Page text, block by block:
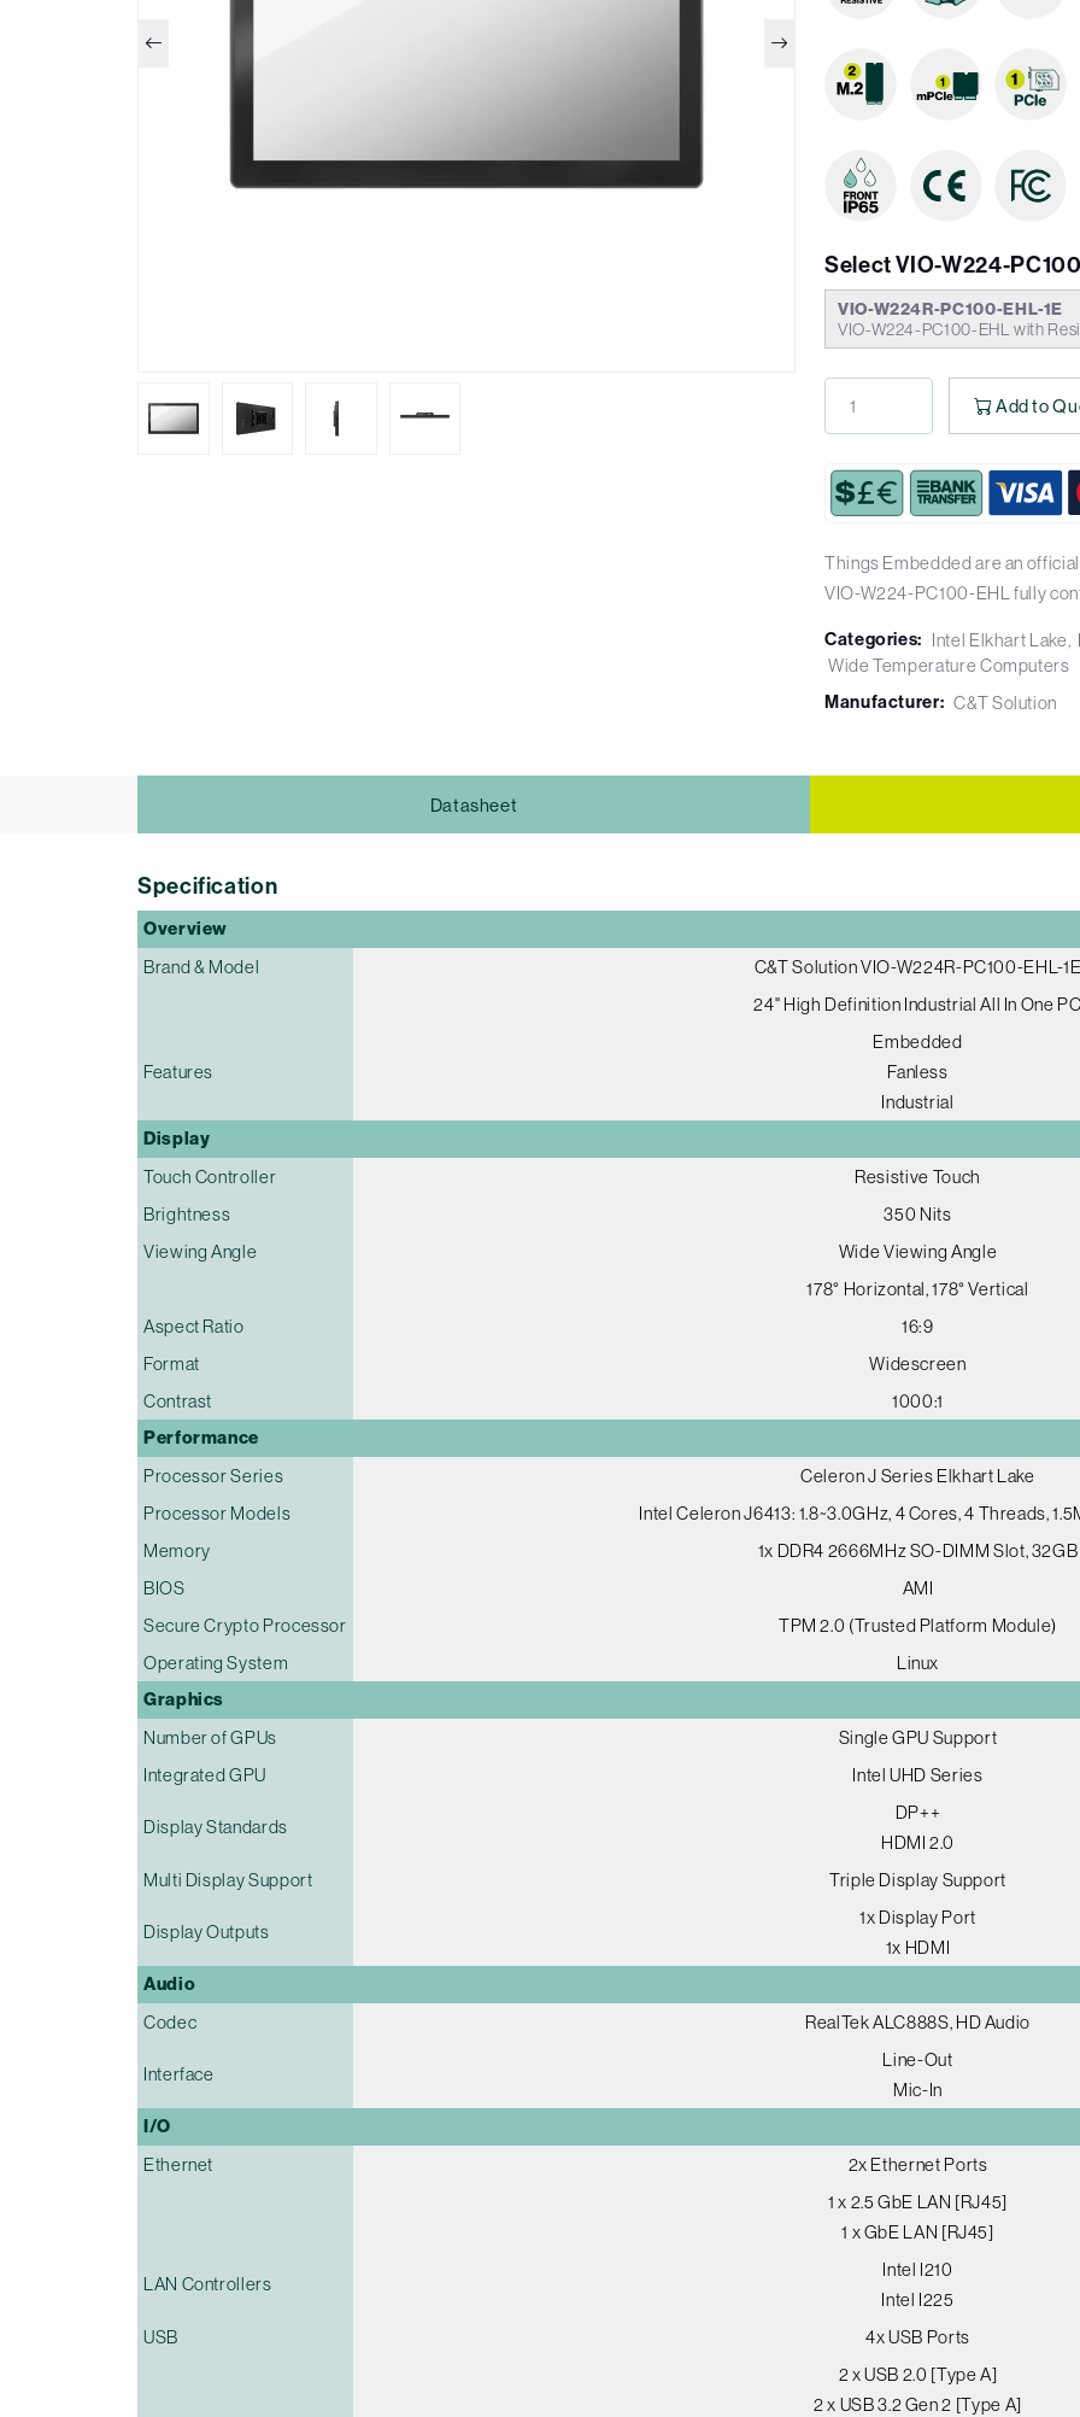
Select VIO-W224-
VIO-W224R-PC100-EHL-1E
VIO-W224-PC100-EHL with
Add to
Things Embedded are an
VIO-W224-PC100-EHL fully
Categories: Intel Elkhart Lake
Wide Temperature Computers
Manufacturer: C&T Solution
Datasheet
Specification
Overview
Brand & Model
C&T Solution VIO-W224R-PC100-EHL-
24" High Definition Industrial All In One
Features
Embedded
Fanless
Industrial
Display
Touch Controller
Resistive Touch
Brightness
350 Nits
Viewing Angle
Wide Viewing Angle
178° Horizontal, 178° Vertical
Aspect Ratio
16:9
Format
Widescreen
Contrast
1000:1
Performance
Processor Series
Celeron J Series Elkhart Lake
Processor Models
Intel Celeron J6413: 1.8~3.0GHz, 4 Cores, 4 Threads,
Memory
1x DDR4 2666MHz SO-DIMM Slot, 32GB
BIOS
AMI
Secure Crypto Processor
TPM 2.0 (Trusted Platform Module)
Operating System
Linux
Graphics
Number of GPUs
Single GPU Support
Integrated GPU
Intel UHD Series
Display Standards
DP++
HDMI 2.0
Multi Display Support
Triple Display Support
Display Outputs
1x Display Port
1x HDMI
Audio
Codec RealTek ALC888S, HD Audio
Interface
Line-Out
Mic-In
I/O
Ethernet
2x Ethernet Ports
1 x 2.5 GbE LAN [RJ45]
1 x GbE LAN [RJ45]
LAN Controllers
Intel I210
Intel I225
USB
4x USB Ports
2 x USB 2.0 [Type A]
2 x USB 3.2 Gen 2 [Type A]